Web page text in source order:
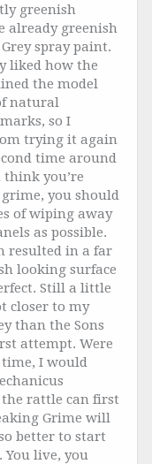
greenish
already greenish
spray paint.
liked how the
the model
natural
so I
trying it again
time around
you’re
you should
of wiping away
as possible.
resulted in a far
looking surface
Still a little
closer to my
than the Sons
attempt. Were
I would
rattle can first
Grime will
better to start
live, you